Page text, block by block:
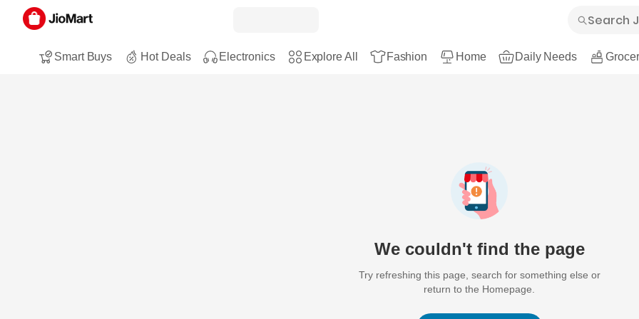
Smart Buys Hot Deals Electronics Explore All Fashion Home Daily Needs
We couldn't find the page
Try refreshing this page, search for something else or
return to the Homepage.